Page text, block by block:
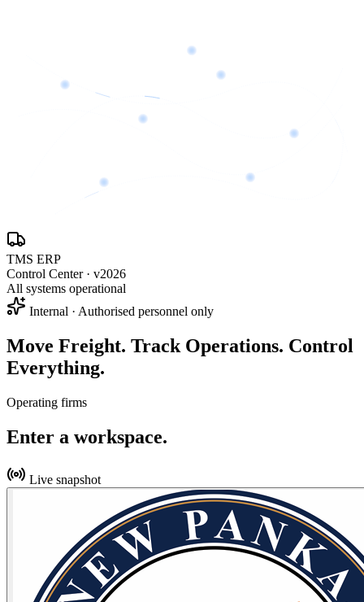
TMS ERP
Control Center · v2026
All systems operational
Internal · Authorised personnel only
Move Freight. Track Operations. Control
Everything.
Operating firms
Enter a workspace.
Live snapshot